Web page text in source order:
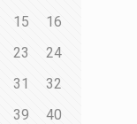
15
16
23
24
31
32
39
40